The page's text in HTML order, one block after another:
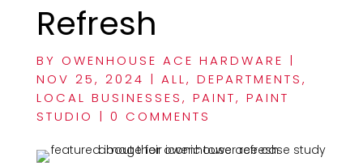
Refresh
BY OWENHOUSE ACE HARDWARE |
NOV 25, 2024 | ALL, DEPARTMENTS,
LOCAL BUSINESSES, PAINT, PAINT
STUDIO | 0 COMMENTS